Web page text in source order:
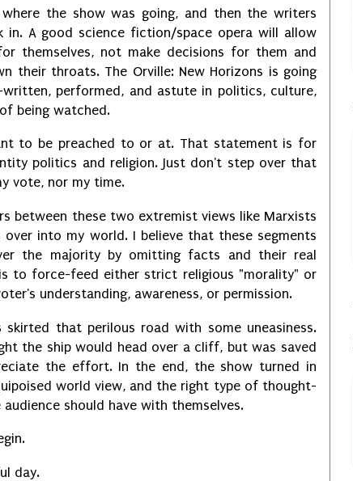
the show was going, and then the writers
in. A good science fiction/space opera will allow
themselves, not make decisions for them and
their throats. The Orville: New Horizons is going
performed, and astute in politics, culture,
being watched.
to be preached to or at. That statement is for
politics and religion. Just don't step over that
vote, nor my time.
between these two extremist views like Marxists
over into my world. I believe that these segments
the majority by omitting facts and their real
is to force-feed either strict religious "morality" or
understanding, awareness, or permission.
skirted that perilous road with some uneasiness.
the ship would head over a cliff, but was saved
the effort. In the end, the show turned in
world view, and the right type of thought-
should have with themselves.
day.